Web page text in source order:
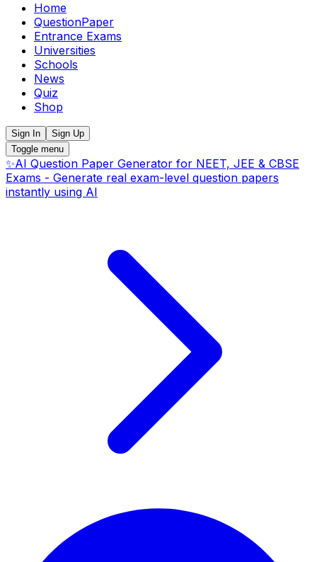
Home
QuestionPaper
Entrance Exams
Universities
Schools
News
Quiz
Shop
Sign In
Sign Up
Toggle menu
✨AI Question Paper Generator for NEET, JEE & CBSE
Exams - Generate real exam-level question papers
instantly using AI